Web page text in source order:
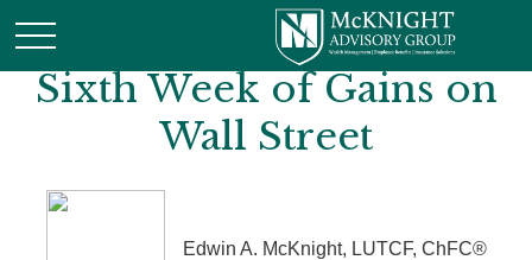
Sixth Week of Gains on
Wall Street
Edwin A. McKnight, LUTCF, ChFC®